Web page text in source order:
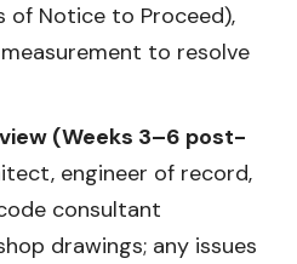
of Notice to Proceed),
to resolve
(Weeks 3–6 post-
engineer of record,
consultant
drawings; any issues